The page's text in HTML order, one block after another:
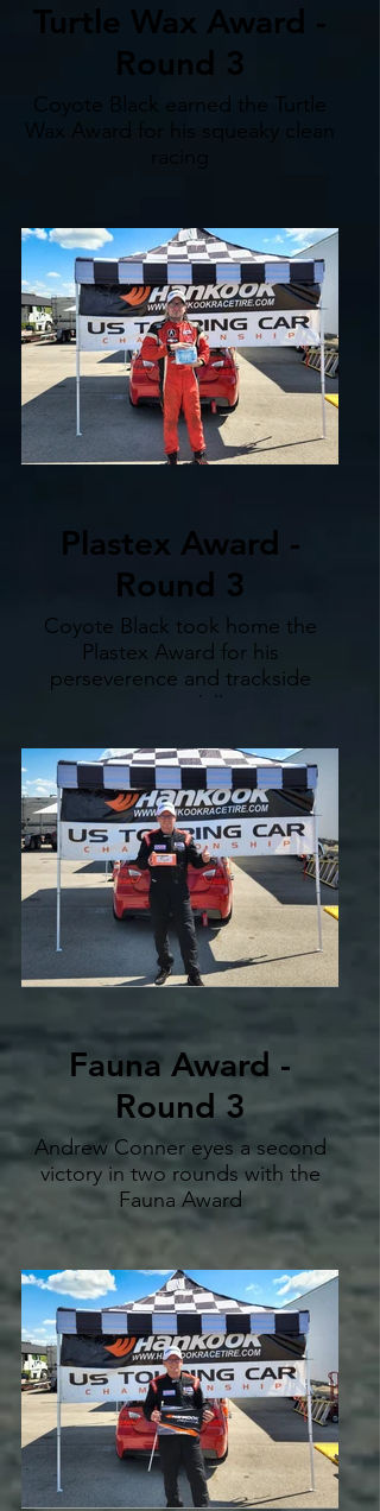
Turtle Wax Award -
Round 3
Coyote Black earned the Turtle
Wax Award for his squeaky clean
racing
Plastex Award -
Round 3
Coyote Black took home the
Plastex Award for his
perseverence and trackside
repair skills
Fauna Award -
Round 3
Andrew Conner eyes a second
victory in two rounds with the
Fauna Award